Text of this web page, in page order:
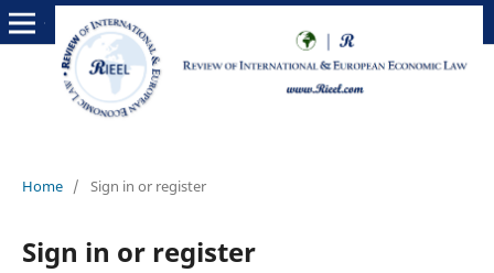
Home / Sign in or register
Sign in or register